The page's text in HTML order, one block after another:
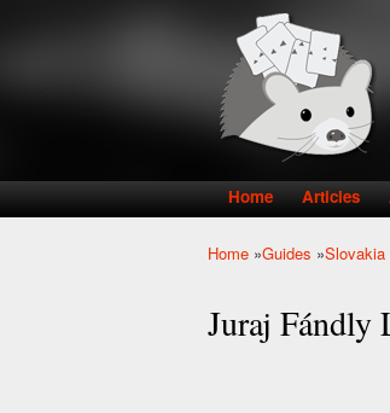
Main menu
Home Articles
Home »Guides »Slovakia
Juraj Fándly